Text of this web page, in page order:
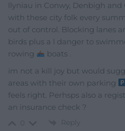
llyniau in Conwy, Denbigh
with these city folk every
out of control. Blocking lanes
birds plus a l danger to
rowing
boats .
im not a kill joy but would
areas with their own parking
feels right. Perhsps also a
an insurance check ?
Reply